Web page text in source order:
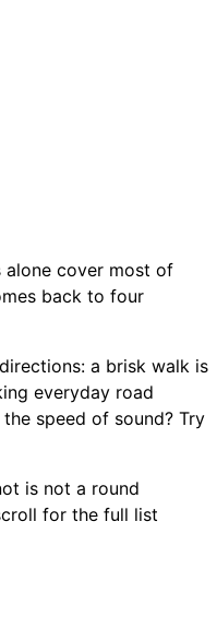
alone cover most of
back to four
a brisk walk is
everyday road
speed of sound? Try
is not a round
for the full list